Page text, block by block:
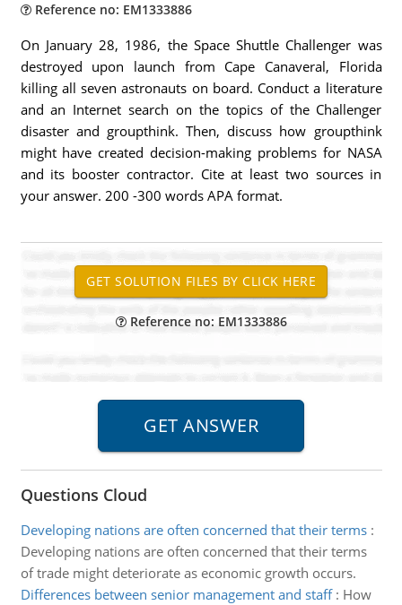
Reference no: EM1333886
On January 28, 1986, the Space Shuttle Challenger was
destroyed upon launch from Cape Canaveral, Florida
killing all seven astronauts on board. Conduct a literature
and an Internet search on the topics of the Challenger
disaster and groupthink. Then, discuss how groupthink
might have created decision-making problems for NASA
and its booster contractor. Cite at least two sources in
your answer. 200 -300 words APA format.
Reference no: EM1333886
Questions Cloud
Developing nations are often concerned that their terms:
Developing nations are often concerned that their terms
of trade might deteriorate as economic growth occurs.
Differences between senior management and staff: How